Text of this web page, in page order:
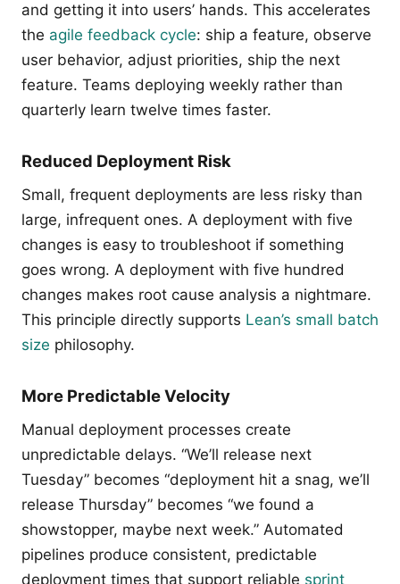
and getting it into users’ hands. This accelerates
the agile feedback cycle: ship a feature, observe
user behavior, adjust priorities, ship the next
feature. Teams deploying weekly rather than
quarterly learn twelve times faster.
Reduced Deployment Risk
Small, frequent deployments are less risky than
large, infrequent ones. A deployment with five
changes is easy to troubleshoot if something
goes wrong. A deployment with five hundred
changes makes root cause analysis a nightmare.
This principle directly supports Lean’s small batch
size philosophy.
More Predictable Velocity
Manual deployment processes create
unpredictable delays. “We’ll release next
Tuesday” becomes “deployment hit a snag, we’ll
release Thursday” becomes “we found a
showstopper, maybe next week.” Automated
pipelines produce consistent, predictable
deployment times that support reliable sprint